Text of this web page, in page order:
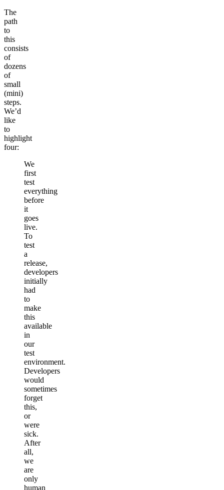
The
path
to
this
consists
of
dozens
of
small
(mini)
steps.
We’d
like
to
highlight
four:
We
first
test
everything
before
it
goes
live.
To
test
a
release,
developers
initially
had
to
make
this
available
in
our
test
environment.
Developers
would
sometimes
forget
this,
or
were
sick.
After
all,
we
are
only
human